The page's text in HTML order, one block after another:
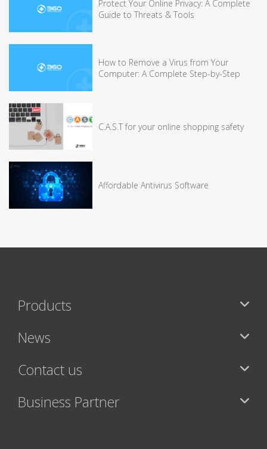
Protect Your Online Privacy: A Complete
Guide to Threats & Tools
How to Remove a Virus from Your
Computer: A Complete Step-by-Step
C.A.S.T for your online shopping safety
Affordable Antivirus Software
Products
News
Contact us
Business Partner